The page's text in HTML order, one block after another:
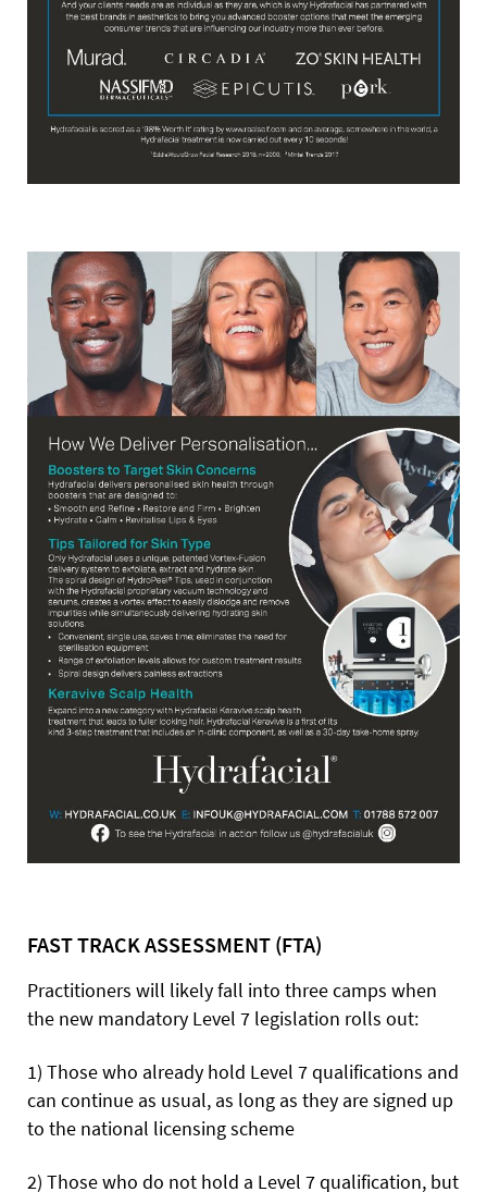
FAST TRACK ASSESSMENT (FTA)
Practitioners will likely fall into three camps when
the new mandatory Level 7 legislation rolls out:
1) Those who already hold Level 7 qualifications and
can continue as usual, as long as they are signed up
to the national licensing scheme
2) Those who do not hold a Level 7 qualification, but